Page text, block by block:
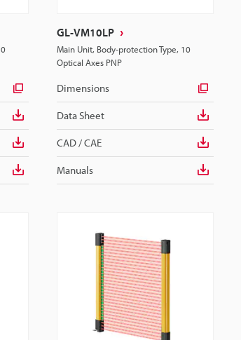
GL-VM10LP
Main Unit, Body-protection Type, 10
Optical Axes PNP
Dimensions
Data Sheet
CAD / CAE
Manuals